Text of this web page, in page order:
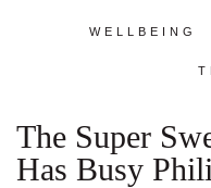
WELLBEING
The Super
Has Busy